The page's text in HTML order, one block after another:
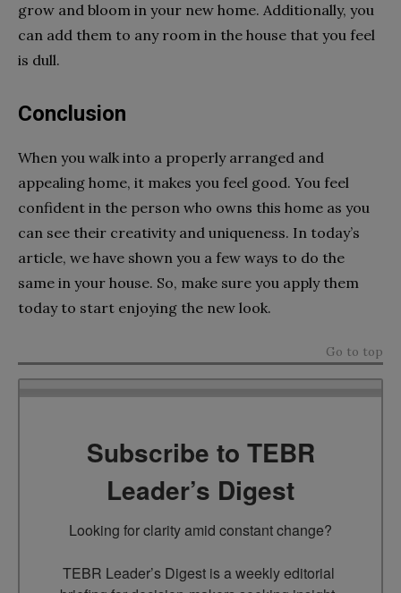
grow and bloom in your new home. Additionally, you
can add them to any room in the house that you feel
is dull.
Conclusion
When you walk into a properly arranged and
appealing home, it makes you feel good. You feel
confident in the person who owns this home as you
can see their creativity and uniqueness. In today’s
article, we have shown you a few ways to do the
same in your house. So, make sure you apply them
today to start enjoying the new look.
Go to top
Subscribe to TEBR
Leader’s Digest
Looking for clarity amid constant change?
TEBR Leader’s Digest is a weekly editorial